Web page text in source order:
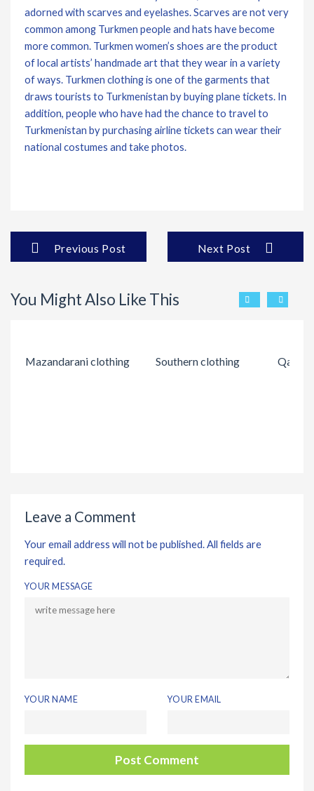
adorned with scarves and eyelashes. Scarves are not very
common among Turkmen people and hats have become
more common. Turkmen women’s shoes are the product
of local artists’ handmade art that they wear in a variety
of ways. Turkmen clothing is one of the garments that
draws tourists to Turkmenistan by buying plane tickets. In
addition, people who have had the chance to travel to
Turkmenistan by purchasing airline tickets can wear their
national costumes and take photos.
Previous Post Next Post
You Might Also Like This
Mazandarani clothing Southern clothing
Leave a Comment
Your email address will not be published. All fields are
required.
YOUR MESSAGE
YOUR NAME YOUR EMAIL